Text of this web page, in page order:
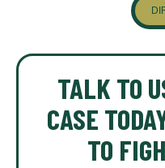
TALK TO
CASE
TO